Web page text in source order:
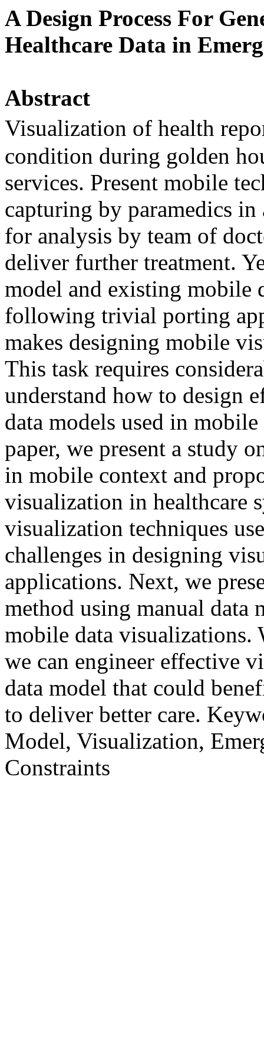
A Design Process For
Healthcare Data in
Abstract
Visualization of health
condition during golden
services. Present mobile
capturing by paramedics
for analysis by team of
deliver further treatment.
model and existing mobile
following trivial porting
makes designing mobile
This task requires
understand how to design
data models used in
paper, we present a study
in mobile context and
visualization in healthcare
visualization techniques
challenges in designing
applications. Next, we
method using manual data
mobile data visualizations.
we can engineer effective
data model that could
to deliver better care.
Model, Visualization,
Constraints